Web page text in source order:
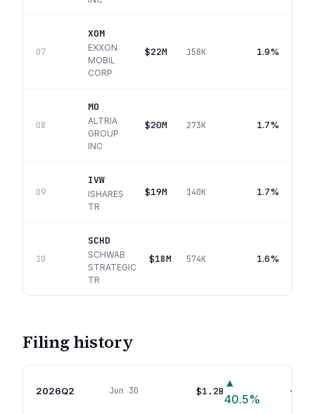
07
XOM
EXXON
MOBIL
CORP
$22M 158K 1.9%
08
MO
ALTRIA
GROUP
INC
$20M 273K 1.7%
09
IVW
ISHARES
TR
$19M 140K 1.7%
10
SCHD
SCHWAB
STRATEGIC
TR
$18M 574K 1.6%
Filing history
2026Q2 Jun 30 $1.2B
▲
40.5%
499